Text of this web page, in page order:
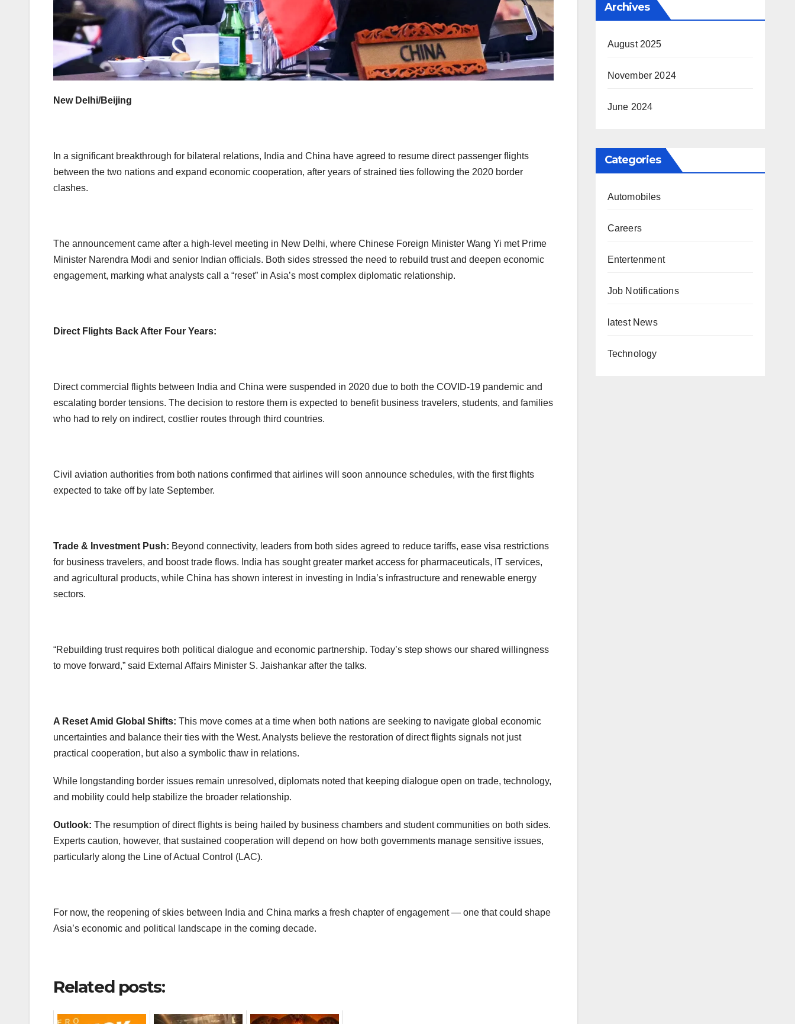
New Delhi/Beijing
In a significant breakthrough for bilateral relations, India and China have agreed to resume direct passenger flights
between the two nations and expand economic cooperation, after years of strained ties following the 2020 border
clashes.
The announcement came after a high-level meeting in New Delhi, where Chinese Foreign Minister Wang Yi met Prime
Minister Narendra Modi and senior Indian officials. Both sides stressed the need to rebuild trust and deepen economic
engagement, marking what analysts call a “reset” in Asia’s most complex diplomatic relationship.
Direct Flights Back After Four Years:
Direct commercial flights between India and China were suspended in 2020 due to both the COVID-19 pandemic and
escalating border tensions. The decision to restore them is expected to benefit business travelers, students, and families
who had to rely on indirect, costlier routes through third countries.
Civil aviation authorities from both nations confirmed that airlines will soon announce schedules, with the first flights
expected to take off by late September.
Trade & Investment Push: Beyond connectivity, leaders from both sides agreed to reduce tariffs, ease visa restrictions
for business travelers, and boost trade flows. India has sought greater market access for pharmaceuticals, IT services,
and agricultural products, while China has shown interest in investing in India’s infrastructure and renewable energy
sectors.
“Rebuilding trust requires both political dialogue and economic partnership. Today’s step shows our shared willingness
to move forward,” said External Affairs Minister S. Jaishankar after the talks.
A Reset Amid Global Shifts: This move comes at a time when both nations are seeking to navigate global economic
uncertainties and balance their ties with the West. Analysts believe the restoration of direct flights signals not just
practical cooperation, but also a symbolic thaw in relations.
While longstanding border issues remain unresolved, diplomats noted that keeping dialogue open on trade, technology,
and mobility could help stabilize the broader relationship.
Outlook: The resumption of direct flights is being hailed by business chambers and student communities on both sides.
Experts caution, however, that sustained cooperation will depend on how both governments manage sensitive issues,
particularly along the Line of Actual Control (LAC).
For now, the reopening of skies between India and China marks a fresh chapter of engagement — one that could shape
Asia’s economic and political landscape in the coming decade.
Related posts:
Archives
August 2025
November 2024
June 2024
Categories
Automobiles
Careers
Entertenment
Job Notifications
latest News
Technology